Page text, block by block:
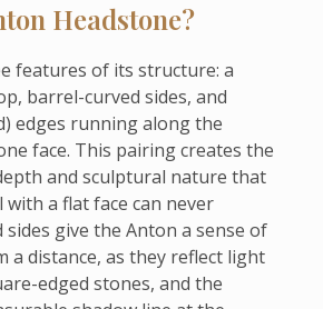
Headstone?
features of its structure: a
barrel-curved sides, and
edges running along the
face. This pairing creates the
and sculptural nature that
a flat face can never
sides give the Anton a sense of
a distance, as they reflect light
edged stones, and the